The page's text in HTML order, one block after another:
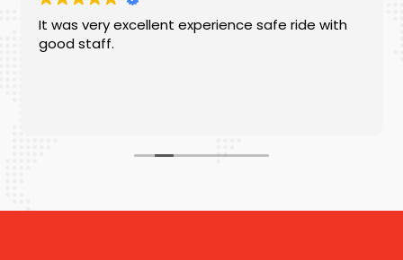
It was very excellent experience safe ride with
good staff.